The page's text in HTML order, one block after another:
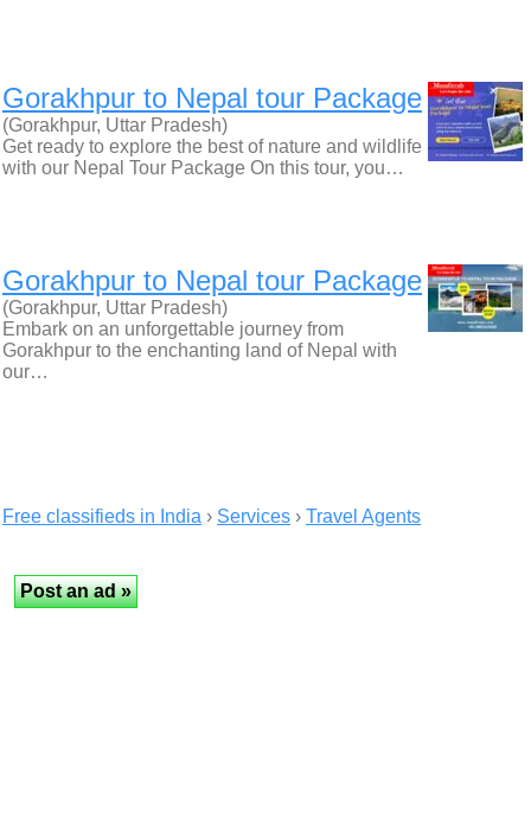
Gorakhpur to Nepal tour Package
(Gorakhpur, Uttar Pradesh)
Get ready to explore the best of nature and wildlife
with our Nepal Tour Package On this tour, you…
Gorakhpur to Nepal tour Package
(Gorakhpur, Uttar Pradesh)
Embark on an unforgettable journey from
Gorakhpur to the enchanting land of Nepal with
our…
Free classifieds in India › Services › Travel Agents